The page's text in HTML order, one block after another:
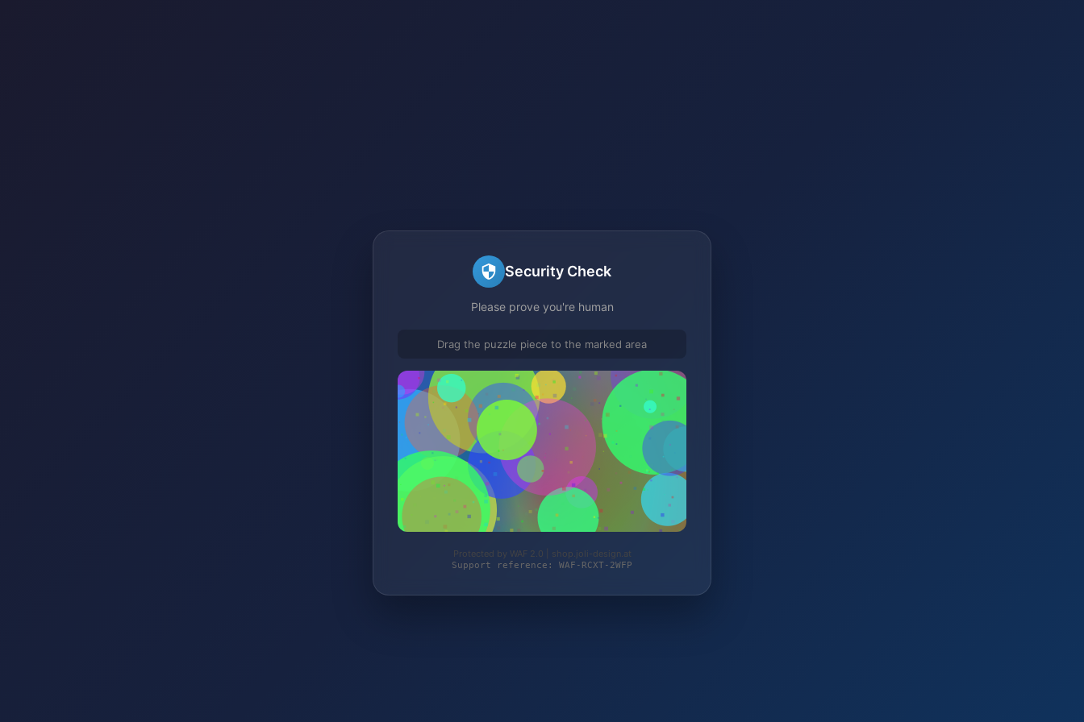
Security Check
Please prove you're human
Drag the puzzle piece to the marked area
Protected by WAF 2.0 | shop.joli-design.at
Support reference: WAF-RCXT-2WFP